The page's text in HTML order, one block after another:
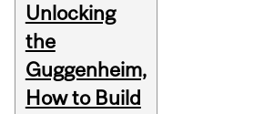
Unlocking
the
Guggenheim,
How to Build